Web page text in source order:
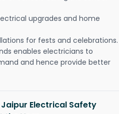
upgrades and home
for fests and celebrations.
enables electricians to
and hence provide better
Electrical Safety